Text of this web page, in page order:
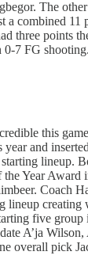
The
a combined 11
three points
0-7 FG shooting.
this
year and
lineup.
Year Award
Coach
lineup creating
five
A’ja
overall pick